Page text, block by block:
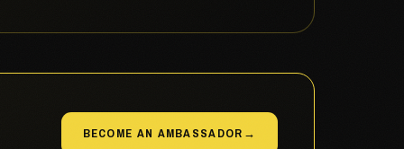
BECOME AN AMBASSADOR →